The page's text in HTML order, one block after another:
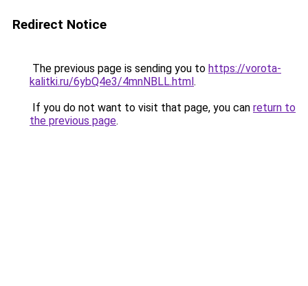
Redirect Notice
The previous page is sending you to https://vorota-
kalitki.ru/6ybQ4e3/4mnNBLL.html.
If you do not want to visit that page, you can return to
the previous page.